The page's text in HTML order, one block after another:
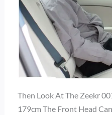
Then Look At The Zeekr
179cm The Front Head